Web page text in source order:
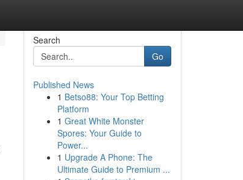
Search
Go
Published News
1 Betso88: Your Top Betting
Platform
1 Great White Monster
Spores: Your Guide to
Power...
1 Upgrade A Phone: The
Ultimate Guide to Premium ...